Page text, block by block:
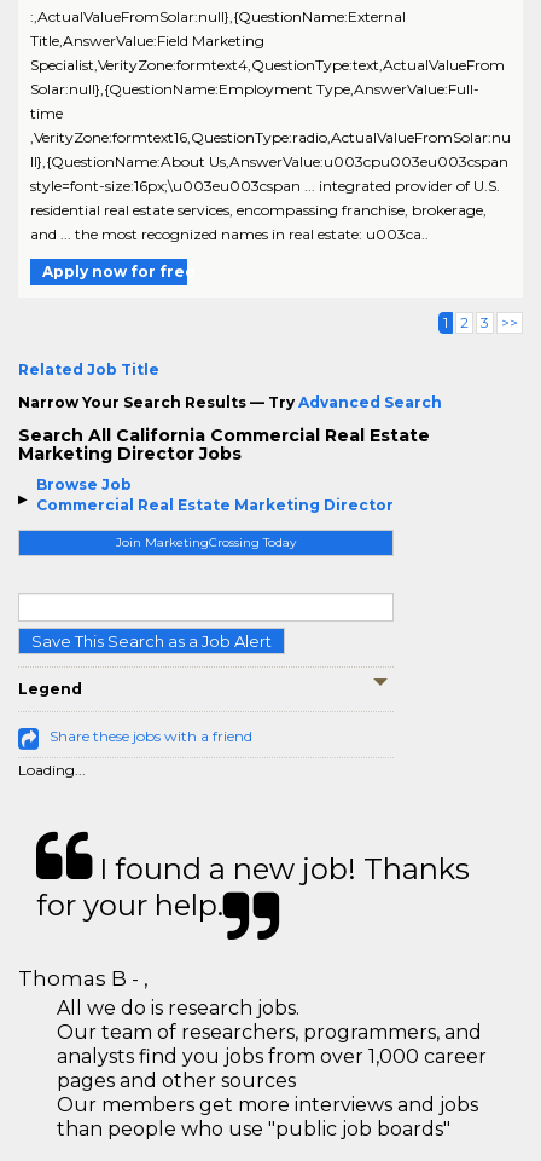
Browse Job
Commercial Real Estate Marketing Director
Join MarketingCrossing Today
Save This Search as a Job Alert
Legend
Share these jobs with a friend
Loading...
:,ActualValueFromSolar:null},{QuestionName:External
Title,AnswerValue:Field Marketing
Specialist,VerityZone:formtext4,QuestionType:text,ActualValueFrom
Solar:null},{QuestionName:Employment Type,AnswerValue:Full-
time
,VerityZone:formtext16,QuestionType:radio,ActualValueFromSolar:nu
ll},{QuestionName:About Us,AnswerValue:u003cpu003eu003cspan
style=font-size:16px;\u003eu003cspan ... integrated provider of U.S.
residential real estate services, encompassing franchise, brokerage,
and ... the most recognized names in real estate: u003ca..
Apply now for free
1 2 3 >>
Related Job Title
Narrow Your Search Results — Try Advanced Search
Search All California Commercial Real Estate
Marketing Director Jobs
I found a new job! Thanks
for your help.
Thomas B - ,
All we do is research jobs.
Our team of researchers, programmers, and
analysts find you jobs from over 1,000 career
pages and other sources
Our members get more interviews and jobs
than people who use "public job boards"